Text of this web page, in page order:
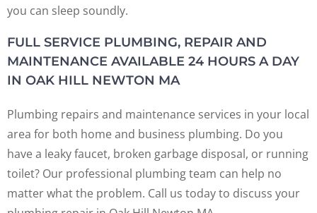
you can sleep soundly.
FULL SERVICE PLUMBING, REPAIR AND
MAINTENANCE AVAILABLE 24 HOURS A DAY
IN OAK HILL NEWTON MA
Plumbing repairs and maintenance services in your local
area for both home and business plumbing. Do you
have a leaky faucet, broken garbage disposal, or running
toilet? Our professional plumbing team can help no
matter what the problem. Call us today to discuss your